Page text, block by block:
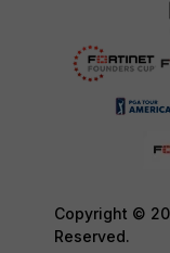
Copyright ©
Reserved.